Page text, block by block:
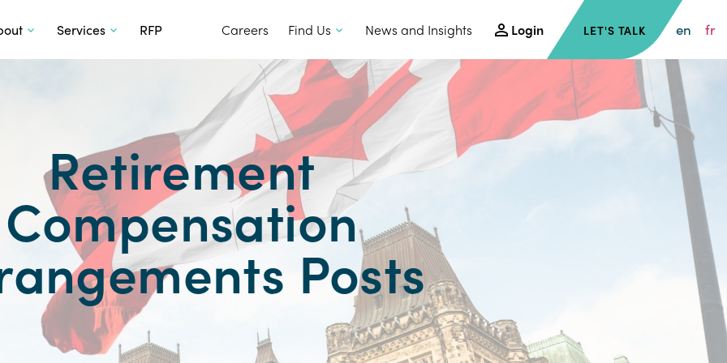
Services RFP Careers Find Us News and Insights Login LET'S TALK en fr
Retirement
Compensation
Posts